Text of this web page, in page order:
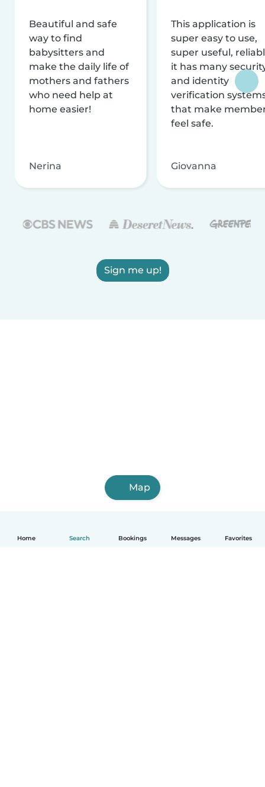
Home Search Bookings Messages Favorites
Beautiful and safe
way to find
babysitters and
make the daily life of
mothers and fathers
who need help at
home easier!
Nerina
This application is
super easy to use,
super useful,
it has many
and identity
verification
that make
feel safe.
Giovanna
Sign me up!
Map